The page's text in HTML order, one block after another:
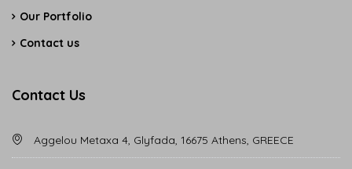
Our Portfolio
Contact us
Contact Us
Aggelou Metaxa 4, Glyfada, 16675 Athens, GREECE